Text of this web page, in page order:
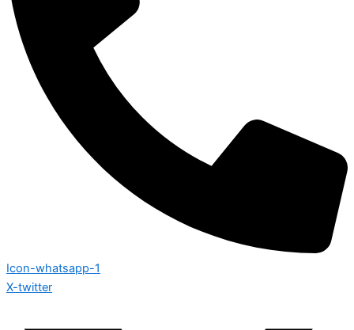
Icon-whatsapp-1
X-twitter